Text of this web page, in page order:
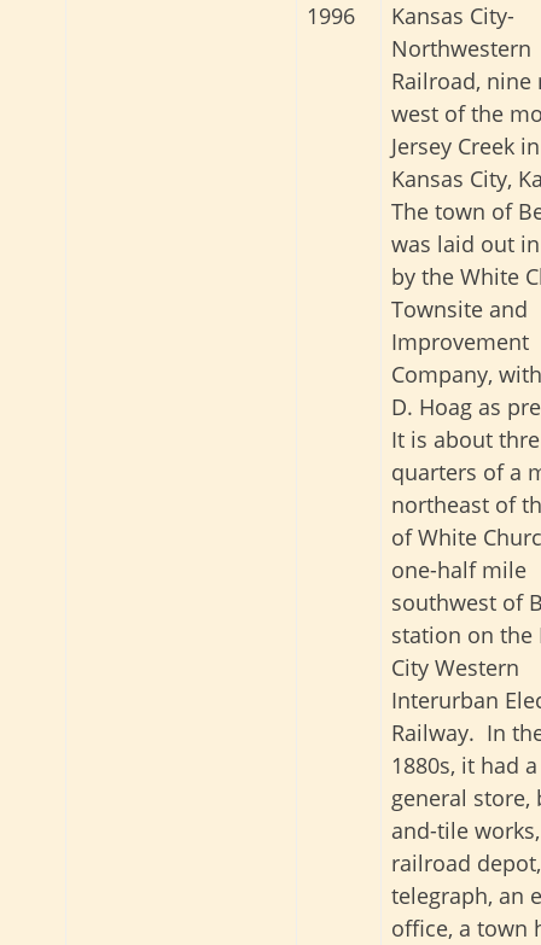
1996
Kansas City-
Northwestern
Railroad, nine
west of the
Jersey Creek in
Kansas City,
The town of
was laid out
by the White
Townsite and
Improvement
Company,
D. Hoag as
It is about
quarters of a
northeast of
of White
one-half mile
southwest of
station on the
City Western
Interurban
Railway. In
1880s, it had
general store,
and-tile
railroad
telegraph, an
office, a town